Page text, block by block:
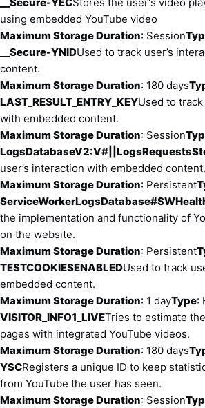
using embedded YouTube video
Maximum Storage Duration: Session
__Secure-YNIDUsed to track user’s
content.
Maximum Storage Duration: 180 days
LAST_RESULT_ENTRY_KEYUsed to
with embedded content.
Maximum Storage Duration: Session
user’s interaction with embedded content.
Maximum Storage Duration: Persistent
the implementation and functionality of
on the website.
Maximum Storage Duration: Persistent
TESTCOOKIESENABLEDUsed to track
embedded content.
Maximum Storage Duration: 1 dayType:
VISITOR_INFO1_LIVETries to estimate
pages with integrated YouTube videos.
Maximum Storage Duration: 180 days
YSCRegisters a unique ID to keep
from YouTube the user has seen.
Maximum Storage Duration: Session